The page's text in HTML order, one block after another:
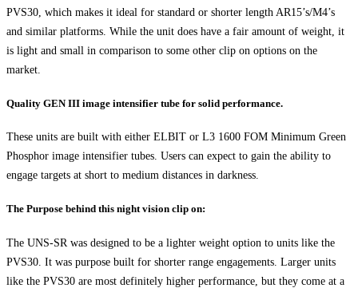
PVS30, which makes it ideal for standard or shorter length AR15’s/M4’s
and similar platforms. While the unit does have a fair amount of weight, it
is light and small in comparison to some other clip on options on the
market.
Quality GEN III image intensifier tube for solid performance.
These units are built with either ELBIT or L3 1600 FOM Minimum Green
Phosphor image intensifier tubes. Users can expect to gain the ability to
engage targets at short to medium distances in darkness.
The Purpose behind this night vision clip on:
The UNS-SR was designed to be a lighter weight option to units like the
PVS30. It was purpose built for shorter range engagements. Larger units
like the PVS30 are most definitely higher performance, but they come at a